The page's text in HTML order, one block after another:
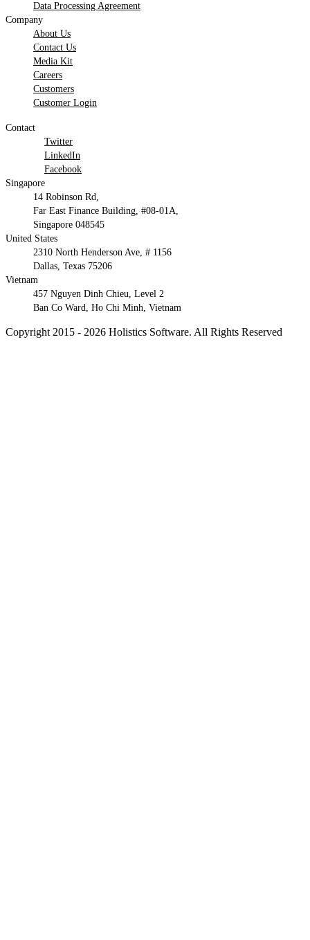
Data Processing Agreement
Company
About Us
Contact Us
Media Kit
Careers
Customers
Customer Login
Contact
Twitter
LinkedIn
Facebook
Singapore
14 Robinson Rd,
Far East Finance Building, #08-01A,
Singapore 048545
United States
2310 North Henderson Ave, # 1156
Dallas, Texas 75206
Vietnam
457 Nguyen Dinh Chieu, Level 2
Ban Co Ward, Ho Chi Minh, Vietnam
Copyright 2015 - 2026 Holistics Software. All Rights Reserved